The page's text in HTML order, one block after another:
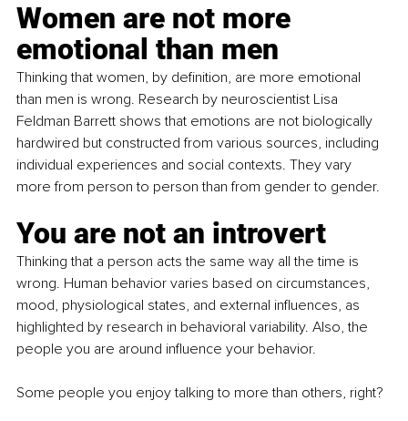
Women are not more
emotional than men
Thinking that women, by definition, are more emotional
than men is wrong. Research by neuroscientist Lisa
Feldman Barrett shows that emotions are not biologically
hardwired but constructed from various sources, including
individual experiences and social contexts. They vary
more from person to person than from gender to gender.
You are not an introvert
Thinking that a person acts the same way all the time is
wrong. Human behavior varies based on circumstances,
mood, physiological states, and external influences, as
highlighted by research in behavioral variability. Also, the
people you are around influence your behavior.
Some people you enjoy talking to more than others, right?